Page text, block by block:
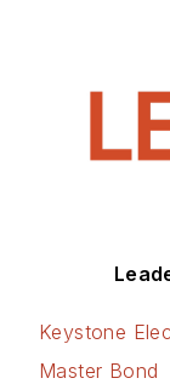
Keystone
Master Bond